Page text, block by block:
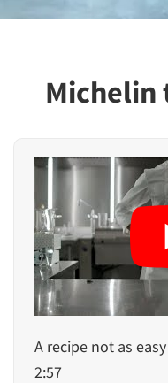
Michelin
A recipe not as
2:57